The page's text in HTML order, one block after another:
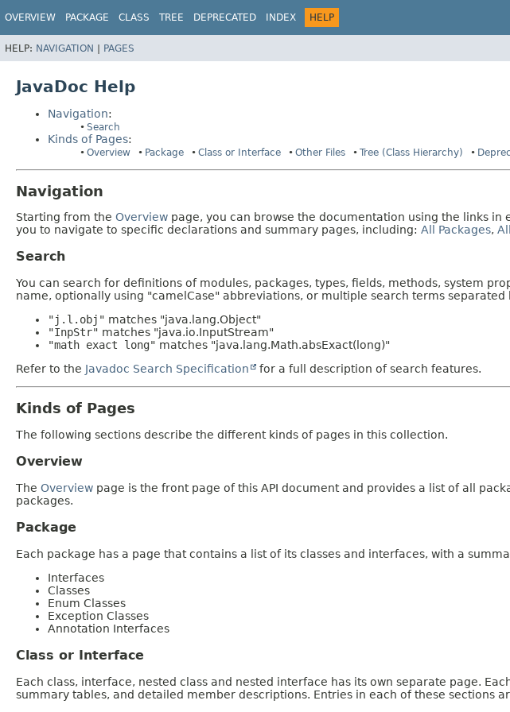
OVERVIEW PACKAGE CLASS TREE DEPRECATED INDEX HELP
HELP: NAVIGATION | PAGES
JavaDoc Help
Navigation:
Search
Kinds of Pages:
Overview Package Class or Interface Other Files Tree (Class Hierarchy)
Navigation
Starting from the Overview page, you can browse the documentation using the links
you to navigate to specific declarations and summary pages, including: All Packages,
Search
You can search for definitions of modules, packages, types, fields, methods, system
name, optionally using "camelCase" abbreviations, or multiple search terms separated
"j.l.obj" matches "java.lang.Object"
"InpStr" matches "java.io.InputStream"
"math exact long" matches "java.lang.Math.absExact(long)"
Refer to the Javadoc Search Specification for a full description of search features.
Kinds of Pages
The following sections describe the different kinds of pages in this collection.
Overview
The Overview page is the front page of this API document and provides a list of all
packages.
Package
Each package has a page that contains a list of its classes and interfaces, with a
Interfaces
Classes
Enum Classes
Exception Classes
Annotation Interfaces
Class or Interface
Each class, interface, nested class and nested interface has its own separate page.
summary tables, and detailed member descriptions. Entries in each of these sections